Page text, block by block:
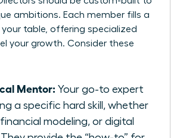
ambitions. Each member fills a
table, offering specialized
your growth. Consider these
Mentor: Your go-to expert
a specific hard skill, whether
financial modeling, or digital